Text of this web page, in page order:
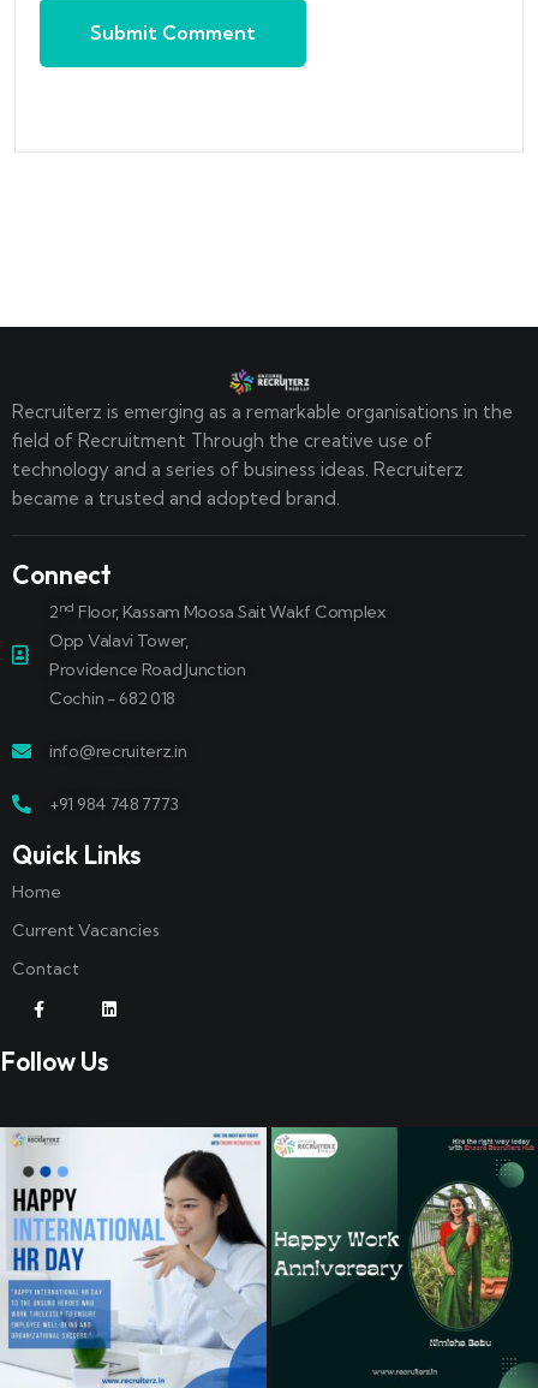
Submit Comment
Recruiterz is emerging as a remarkable organisations in the
field of Recruitment Through the creative use of
technology and a series of business ideas. Recruiterz
became a trusted and adopted brand.
Connect
2nd Floor, Kassam Moosa Sait Wakf Complex
Opp Valavi Tower,
Providence Road Junction
Cochin - 682 018
info@recruiterz.in
+91 984 748 7773
Quick Links
Home
Current Vacancies
Contact
Follow Us